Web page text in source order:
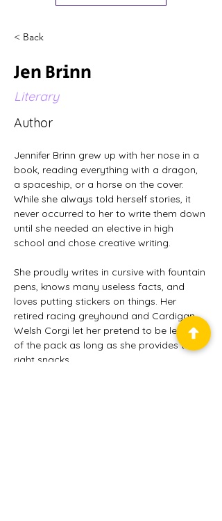
< Back
Jen Brinn
Literary
Author
Jennifer Brinn grew up with her nose in a
book, reading everything with a dragon,
a spaceship, or a horse on the cover.
While she always told herself stories, it
never occurred to her to write them down
until she needed an elective in high
school and chose creative writing.
She proudly writes in cursive with fountain
pens, knows many useless facts, and
loves putting stickers on things. Her
retired racing greyhound and Cardigan
Welsh Corgi let her pretend to be leader
of the pack as long as she provides the
right snacks.